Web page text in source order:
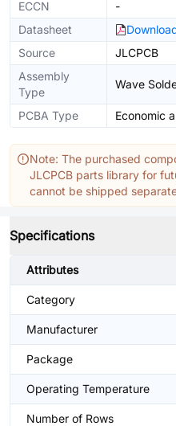
ECCN
-
Datasheet
Source
JLCPCB
Assembly
Type
Wave
PCBA Type Economic
Note: The purchased
JLCPCB parts library for
cannot be shipped
Specifications
Attributes
Category
Manufacturer
Package
Operating Temperature
Number of Rows